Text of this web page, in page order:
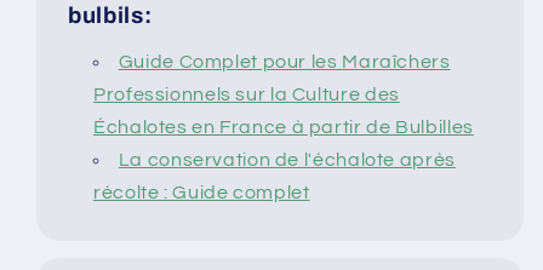
bulbils:
Guide Complet pour les Maraîchers
Professionnels sur la Culture des
Échalotes en France à partir de Bulbilles
La conservation de l'échalote après
récolte : Guide complet